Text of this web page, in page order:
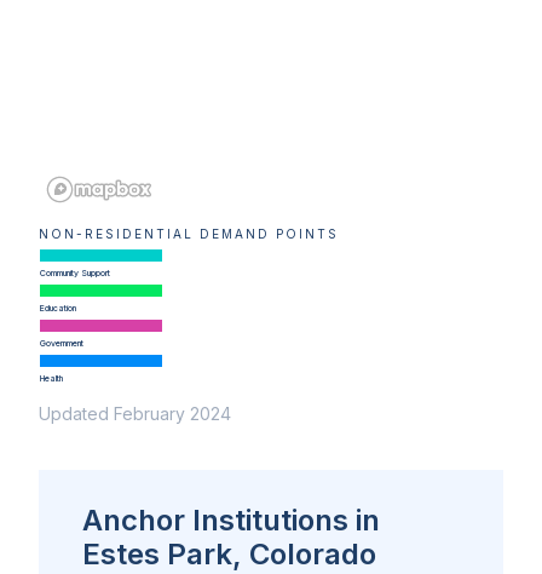
NON-RESIDENTIAL DEMAND POINTS
Community Support
Education
Government
Health
Updated February 2024
Anchor Institutions in
Estes Park, Colorado